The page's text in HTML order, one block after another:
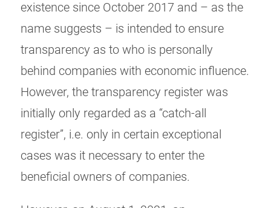
existence since October 2017 and – as the
name suggests – is intended to ensure
transparency as to who is personally
behind companies with economic influence.
However, the transparency register was
initially only regarded as a “catch-all
register”, i.e. only in certain exceptional
cases was it necessary to enter the
beneficial owners of companies.